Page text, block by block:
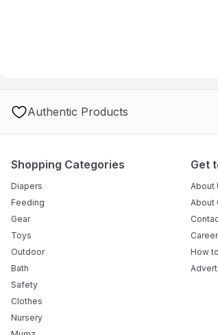
Authentic Products
Shopping Categories
Diapers
Feeding
Gear
Toys
Outdoor
Bath
Safety
Clothes
Nursery
Get
About
About
How